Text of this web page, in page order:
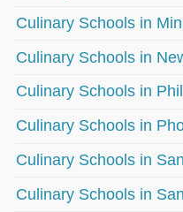
Culinary Schools in
Culinary Schools in
Culinary Schools in
Culinary Schools in
Culinary Schools in
Culinary Schools in